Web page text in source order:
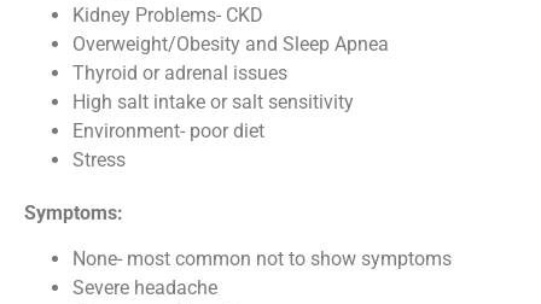
Kidney Problems- CKD
Overweight/Obesity and Sleep Apnea
Thyroid or adrenal issues
High salt intake or salt sensitivity
Environment- poor diet
Stress
Symptoms:
None- most common not to show symptoms
Severe headache